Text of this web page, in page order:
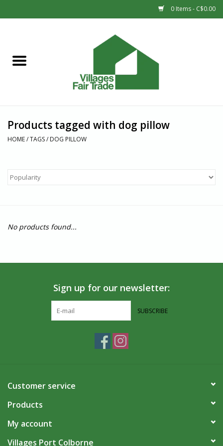
0 Items - C$0.00
Sale
Products tagged with dog pillow
HOME/TAGS/ DOG PILLOW
No products found...
Sign up for our newsletter:
SUBSCRIBE
Customer service
Products
My account
Villages Port Colborne